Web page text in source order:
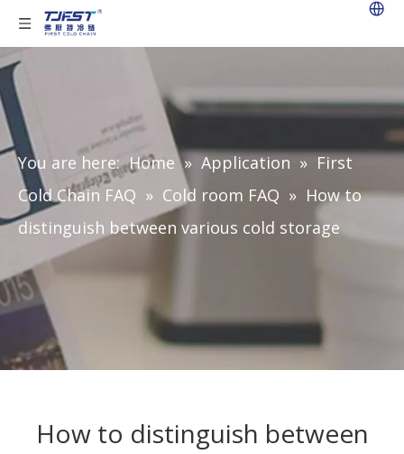
You are here: Home » Application » First
Cold Chain FAQ » Cold room FAQ » How to
distinguish between various cold storage
How to distinguish between